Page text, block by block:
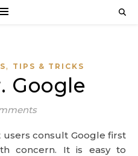
, TIPS & TRICKS
Google
concern. It is easy to